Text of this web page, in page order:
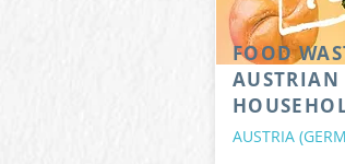
FOOD
AUSTRIAN
AUSTRIA